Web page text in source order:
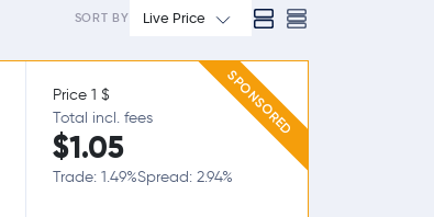
SORT BY Live Price
SPONSORED
Price 1 $
Total incl. fees
$1.05
Trade: 1.49%Spread: 2.94%